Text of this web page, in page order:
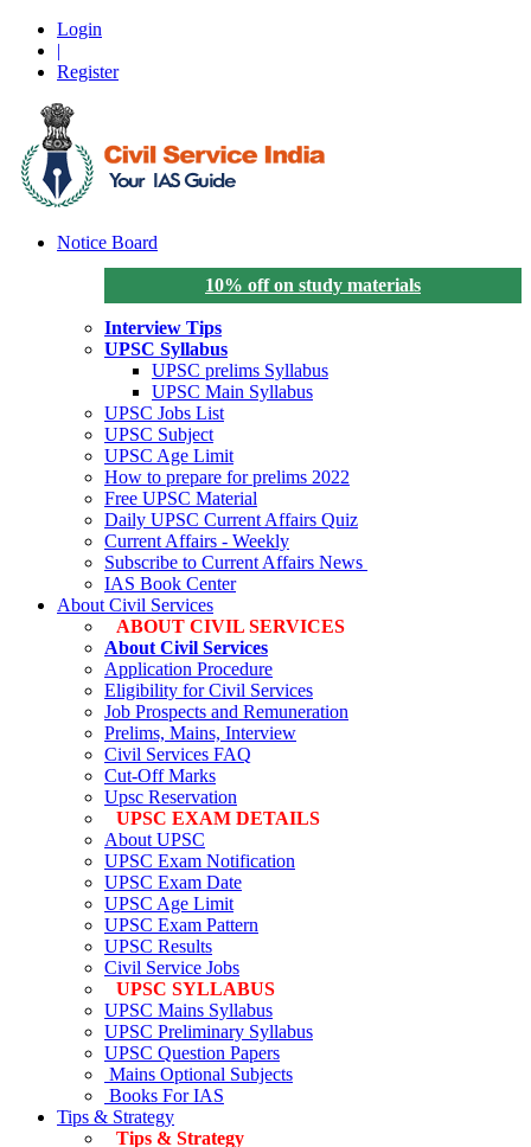
Login
|
Register
Notice Board
10% off on study materials
Interview Tips
UPSC Syllabus
UPSC prelims Syllabus
UPSC Main Syllabus
UPSC Jobs List
UPSC Subject
UPSC Age Limit
How to prepare for prelims 2022
Free UPSC Material
Daily UPSC Current Affairs Quiz
Current Affairs - Weekly
Subscribe to Current Affairs News
IAS Book Center
About Civil Services
ABOUT CIVIL SERVICES
About Civil Services
Application Procedure
Eligibility for Civil Services
Job Prospects and Remuneration
Prelims, Mains, Interview
Civil Services FAQ
Cut-Off Marks
Upsc Reservation
UPSC EXAM DETAILS
About UPSC
UPSC Exam Notification
UPSC Exam Date
UPSC Age Limit
UPSC Exam Pattern
UPSC Results
Civil Service Jobs
UPSC SYLLABUS
UPSC Mains Syllabus
UPSC Preliminary Syllabus
UPSC Question Papers
Mains Optional Subjects
Books For IAS
Tips & Strategy
Tips & Strategy